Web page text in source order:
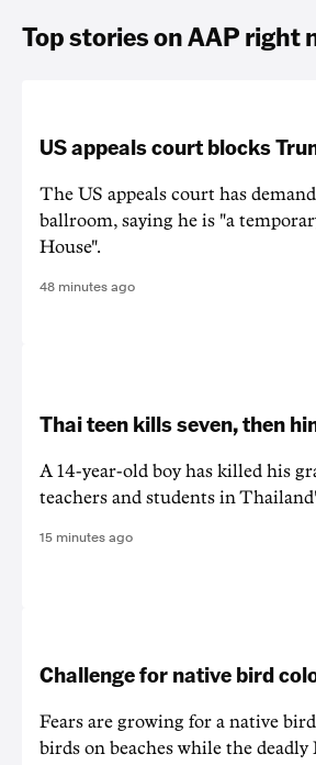
Top stories on AAP right
US appeals court blocks
The US appeals court has
ballroom, saying he is "a
House".
48 minutes ago
Thai teen kills seven, then
A 14-year-old boy has killed his
teachers and students in
15 minutes ago
Challenge for native bird
Fears are growing for a native
birds on beaches while the